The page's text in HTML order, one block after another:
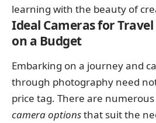
learning with the beauty of
Ideal Cameras for
on a Budget
Embarking on a journey and
through photography need
price tag. There are numerous
camera optionsthat suit the